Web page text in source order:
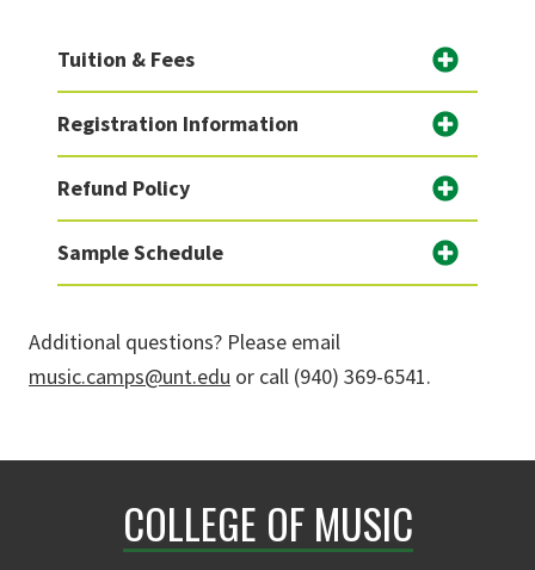
Tuition & Fees
Registration Information
Refund Policy
Sample Schedule
Additional questions? Please email
music.camps@unt.edu or call (940) 369-6541.
COLLEGE OF MUSIC